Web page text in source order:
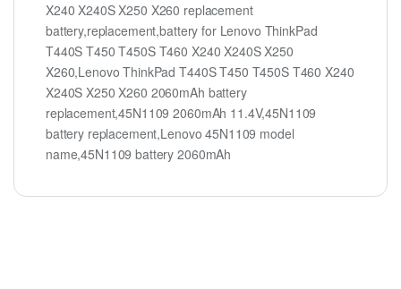
X240 X240S X250 X260 replacement
battery,replacement,battery for Lenovo ThinkPad
T440S T450 T450S T460 X240 X240S X250
X260,Lenovo ThinkPad T440S T450 T450S T460 X240
X240S X250 X260 2060mAh battery
replacement,45N1109 2060mAh 11.4V,45N1109
battery replacement,Lenovo 45N1109 model
name,45N1109 battery 2060mAh